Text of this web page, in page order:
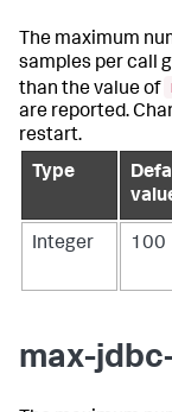
The maximum
samples per call
than the value of
are reported.
restart.
Type
Integer 100
max-